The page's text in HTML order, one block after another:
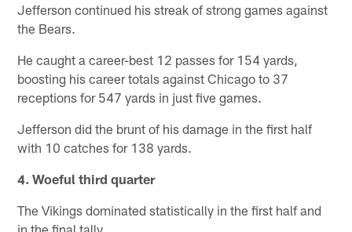
Jefferson continued his streak of strong games against
the Bears.
He caught a career-best 12 passes for 154 yards,
boosting his career totals against Chicago to 37
receptions for 547 yards in just five games.
Jefferson did the brunt of his damage in the first half
with 10 catches for 138 yards.
4. Woeful third quarter
The Vikings dominated statistically in the first half and
in the final tally.